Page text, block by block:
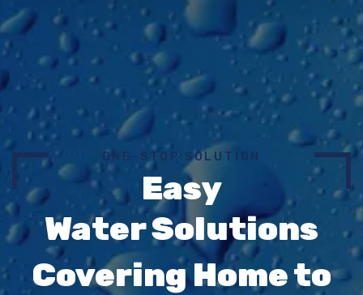
ONE-STOP SOLUTION
Easy
Water Solutions
Covering Home to